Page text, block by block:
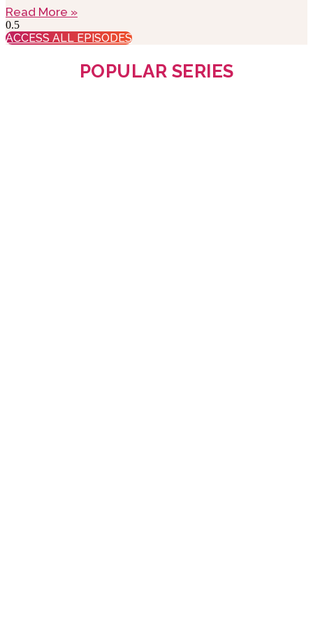
Read More »
ACCESS ALL EPISODES
POPULAR SERIES